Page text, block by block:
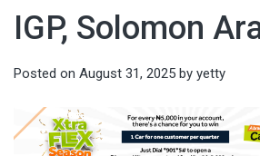
IGP, Solomon
Posted on August 31, 2025 by yetty